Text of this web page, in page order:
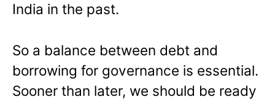
India in the past.
So a balance between debt and
borrowing for governance is essential.
Sooner than later, we should be ready